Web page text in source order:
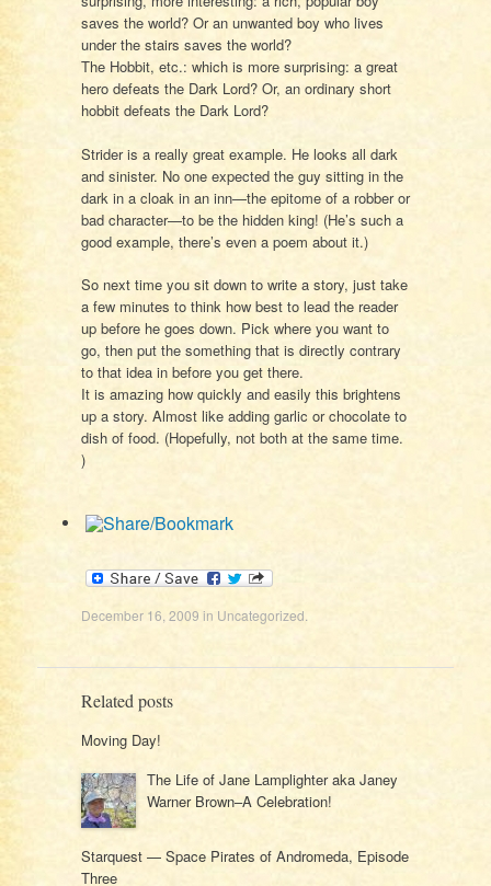
saves the world? Or an unwanted boy who lives
under the stairs saves the world?
The Hobbit, etc.: which is more surprising: a great
hero defeats the Dark Lord? Or, an ordinary short
hobbit defeats the Dark Lord?
Strider is a really great example. He looks all dark
and sinister. No one expected the guy sitting in the
dark in a cloak in an inn—the epitome of a robber or
bad character—to be the hidden king! (He’s such a
good example, there’s even a poem about it.)
So next time you sit down to write a story, just take
a few minutes to think how best to lead the reader
up before he goes down. Pick where you want to
go, then put the something that is directly contrary
to that idea in before you get there.
It is amazing how quickly and easily this brightens
up a story. Almost like adding garlic or chocolate to
dish of food. (Hopefully, not both at the same time.
)
December 16, 2009 in Uncategorized
Related posts
Moving Day!
The Life of Jane Lamplighter aka Janey
Warner Brown–A Celebration!
Starquest — Space Pirates of Andromeda, Episode
Three